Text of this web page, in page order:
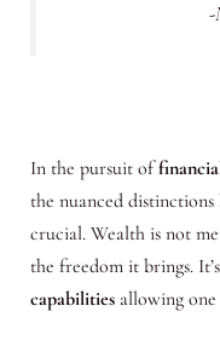
-
In the pursuit of
the nuanced distinctions
crucial. Wealth is not
the freedom it brings.
capabilities allowing